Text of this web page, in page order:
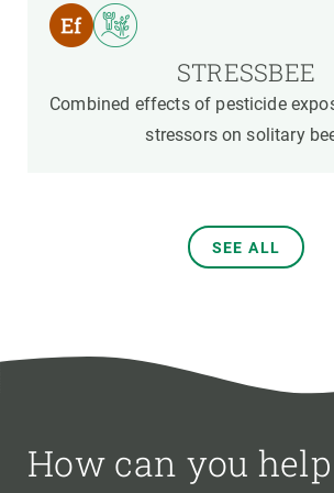
STRESSBEE
Combined effects of pesticide
stressors on solitary
SEE ALL
How can you help